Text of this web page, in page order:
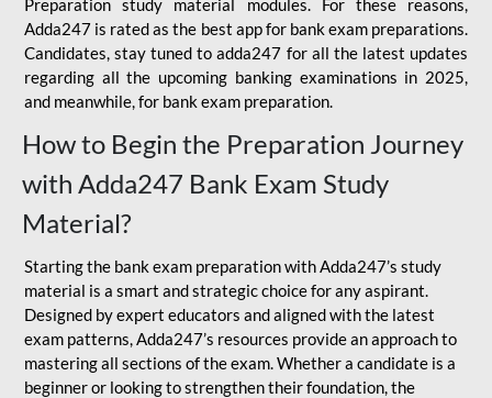
Preparation study material modules. For these reasons,
Adda247 is rated as the best app for bank exam preparations.
Candidates, stay tuned to adda247 for all the latest updates
regarding all the upcoming banking examinations in 2025,
and meanwhile, for bank exam preparation.
How to Begin the Preparation Journey
with Adda247 Bank Exam Study
Material?
Starting the bank exam preparation with Adda247’s study
material is a smart and strategic choice for any aspirant.
Designed by expert educators and aligned with the latest
exam patterns, Adda247’s resources provide an approach to
mastering all sections of the exam. Whether a candidate is a
beginner or looking to strengthen their foundation, the